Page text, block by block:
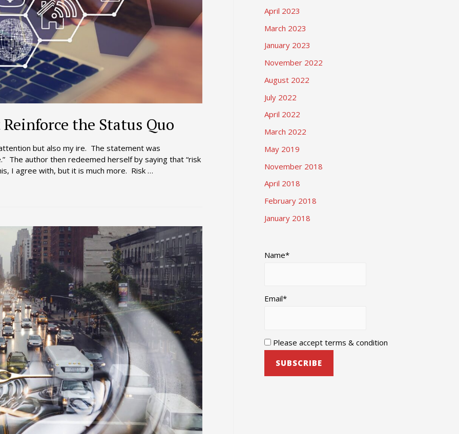
the Status Quo
but also my ire. The statement was
The author then redeemed herself by saying that “risk
I agree with, but it is much more. Risk …
April 2023
March 2023
January 2023
November 2022
August 2022
July 2022
April 2022
March 2022
May 2019
November 2018
April 2018
February 2018
January 2018
Name*
Email*
Please accept terms & condition